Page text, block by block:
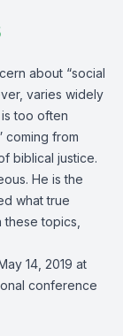
about “social
varies widely
too often
coming from
biblical justice.
He is the
what true
topics,
14, 2019 at
conference